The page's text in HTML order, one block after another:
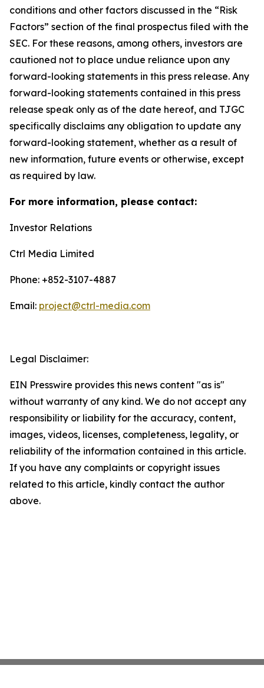
conditions and other factors discussed in the “Risk
Factors” section of the final prospectus filed with the
SEC. For these reasons, among others, investors are
cautioned not to place undue reliance upon any
forward-looking statements in this press release. Any
forward-looking statements contained in this press
release speak only as of the date hereof, and TJGC
specifically disclaims any obligation to update any
forward-looking statement, whether as a result of
new information, future events or otherwise, except
as required by law.
For more information, please contact:
Investor Relations
Ctrl Media Limited
Phone: +852-3107-4887
Email: project@ctrl-media.com
Legal Disclaimer:
EIN Presswire provides this news content "as is"
without warranty of any kind. We do not accept any
responsibility or liability for the accuracy, content,
images, videos, licenses, completeness, legality, or
reliability of the information contained in this article.
If you have any complaints or copyright issues
related to this article, kindly contact the author
above.